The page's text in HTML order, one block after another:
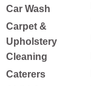
Car Wash
Carpet &
Upholstery
Cleaning
Caterers